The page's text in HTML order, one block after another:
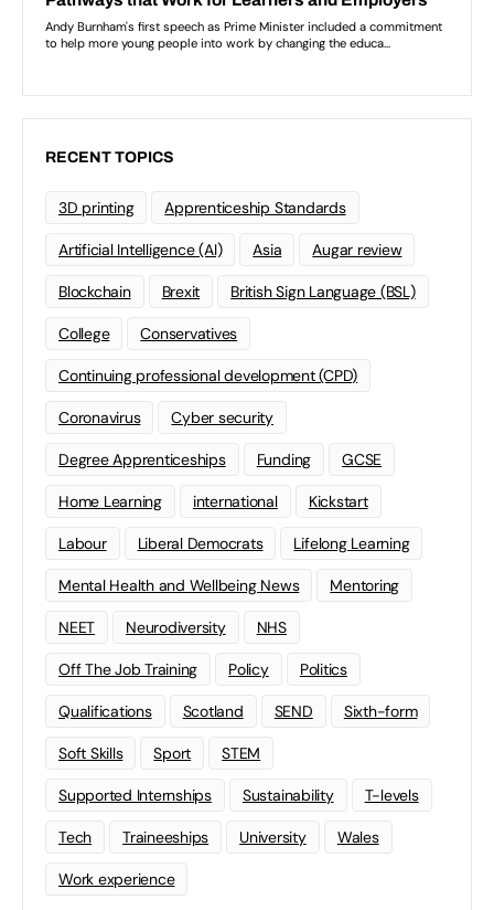
RECENT TOPICS
3D printing Apprenticeship Standards
Artificial Intelligence (AI) Asia Augar review
Blockchain Brexit British Sign Language (BSL)
College Conservatives
Continuing professional development (CPD)
Coronavirus Cyber security
Degree Apprenticeships Funding GCSE
Home Learning international Kickstart
Labour Liberal Democrats Lifelong Learning
Mental Health and Wellbeing News Mentoring
NEET Neurodiversity NHS
Off The Job Training Policy Politics
Qualifications Scotland SEND Sixth-form
Soft Skills Sport STEM
Supported Internships Sustainability T-levels
Tech Traineeships University Wales
Work experience